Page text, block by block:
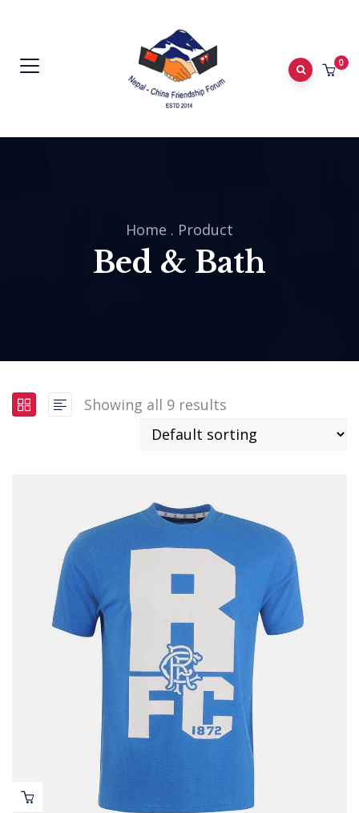
0
Home . Product
Bed & Bath
Showing all 9 results